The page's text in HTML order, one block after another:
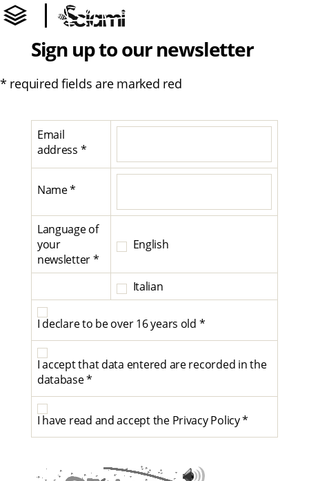
Sign up to our newsletter
* required fields are marked red
Email
address *
Name *
Language of
your
newsletter *
English
Italian
I declare to be over 16 years old *
I accept that data entered are recorded in the
database *
I have read and accept the Privacy Policy *